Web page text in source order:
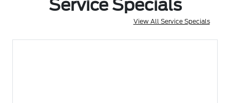
Service Specials
View All Service Specials